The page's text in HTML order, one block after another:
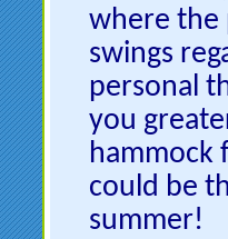
where the
swings
personal
you
hammock
could be
summer!